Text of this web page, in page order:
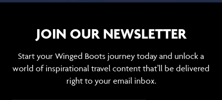
JOIN OUR NEWSLETTER
Start your Winged Boots journey today and unlock a
world of inspirational travel content that’ll be delivered
right to your email inbox.